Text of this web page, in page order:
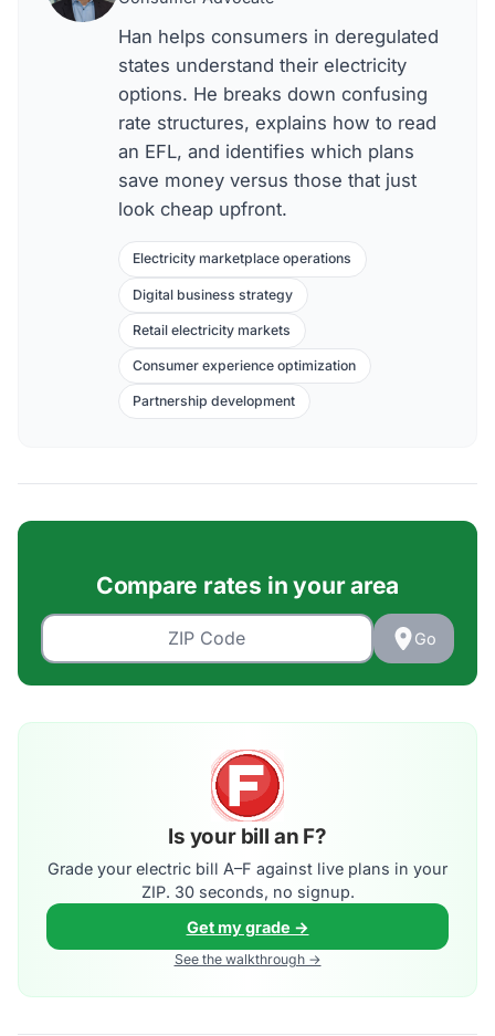
Han helps consumers in deregulated
states understand their electricity
options. He breaks down confusing
rate structures, explains how to read
an EFL, and identifies which plans
save money versus those that just
look cheap upfront.
Electricity marketplace operations
Digital business strategy
Retail electricity markets
Consumer experience optimization
Partnership development
Compare rates in your area
Go
Is your bill an F?
Grade your electric bill A–F against live plans in your
ZIP. 30 seconds, no signup.
Get my grade →
See the walkthrough →